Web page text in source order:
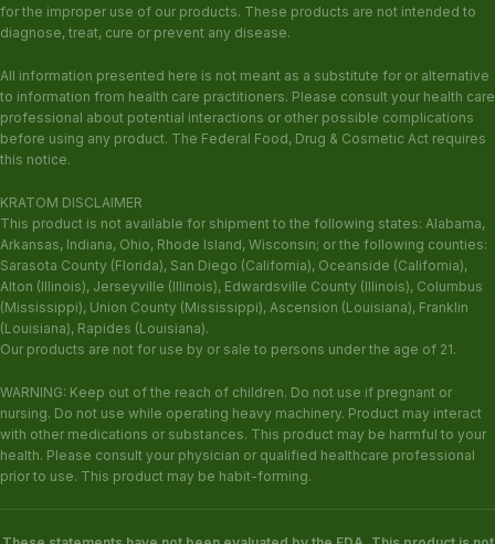
for the improper use of our products. These products are not intended to
diagnose, treat, cure or prevent any disease.
All information presented here is not meant as a substitute for or alternative
to information from health care practitioners. Please consult your health care
professional about potential interactions or other possible complications
before using any product. The Federal Food, Drug & Cosmetic Act requires
this notice.
KRATOM DISCLAIMER
This product is not available for shipment to the following states: Alabama,
Arkansas, Indiana, Ohio, Rhode Island, Wisconsin; or the following counties:
Sarasota County (Florida), San Diego (California), Oceanside (California),
Alton (Illinois), Jerseyville (Illinois), Edwardsville County (Illinois), Columbus
(Mississippi), Union County (Mississippi), Ascension (Louisiana), Franklin
(Louisiana), Rapides (Louisiana).
Our products are not for use by or sale to persons under the age of 21.
WARNING: Keep out of the reach of children. Do not use if pregnant or
nursing. Do not use while operating heavy machinery. Product may interact
with other medications or substances. This product may be harmful to your
health. Please consult your physician or qualified healthcare professional
prior to use. This product may be habit-forming.